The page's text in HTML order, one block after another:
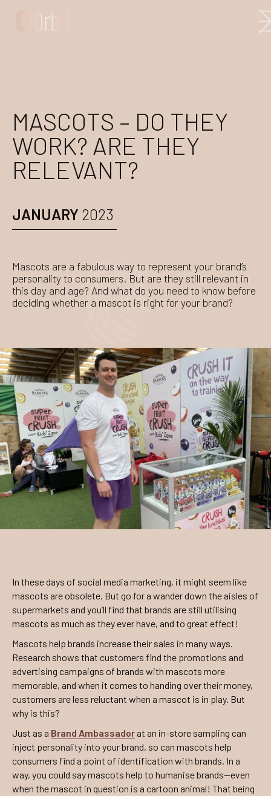
MASCOTS – DO THEY
WORK? ARE THEY
RELEVANT?
JANUARY 2023
Mascots are a fabulous way to represent your brand’s
personality to consumers. But are they still relevant in
this day and age? And what do you need to know before
deciding whether a mascot is right for your brand?
In these days of social media marketing, it might seem like
mascots are obsolete. But go for a wander down the aisles of
supermarkets and you’ll find that brands are still utilising
mascots as much as they ever have, and to great effect!
Mascots help brands increase their sales in many ways.
Research shows that customers find the promotions and
advertising campaigns of brands with mascots more
memorable, and when it comes to handing over their money,
customers are less reluctant when a mascot is in play. But
why is this?
Just as a Brand Ambassador at an in-store sampling can
inject personality into your brand, so can mascots help
consumers find a point of identification with brands. In a
way, you could say mascots help to humanise brands—even
when the mascot in question is a cartoon animal! That being